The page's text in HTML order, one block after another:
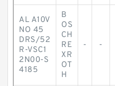
AL A10V
NO 45
DRS/52
R-VSC1
2N00-S
4185
B
OS
CH
RE
XR
OT
H
- -